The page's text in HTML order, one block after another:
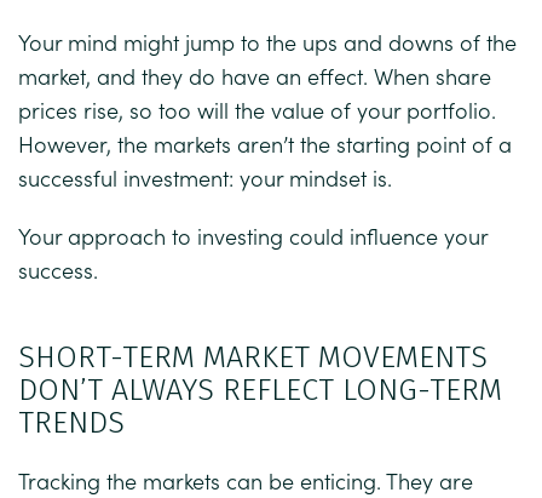
Your mind might jump to the ups and downs of the
market, and they do have an effect. When share
prices rise, so too will the value of your portfolio.
However, the markets aren’t the starting point of a
successful investment: your mindset is.
Your approach to investing could influence your
success.
SHORT-TERM MARKET MOVEMENTS
DON’T ALWAYS REFLECT LONG-TERM
TRENDS
Tracking the markets can be enticing. They are